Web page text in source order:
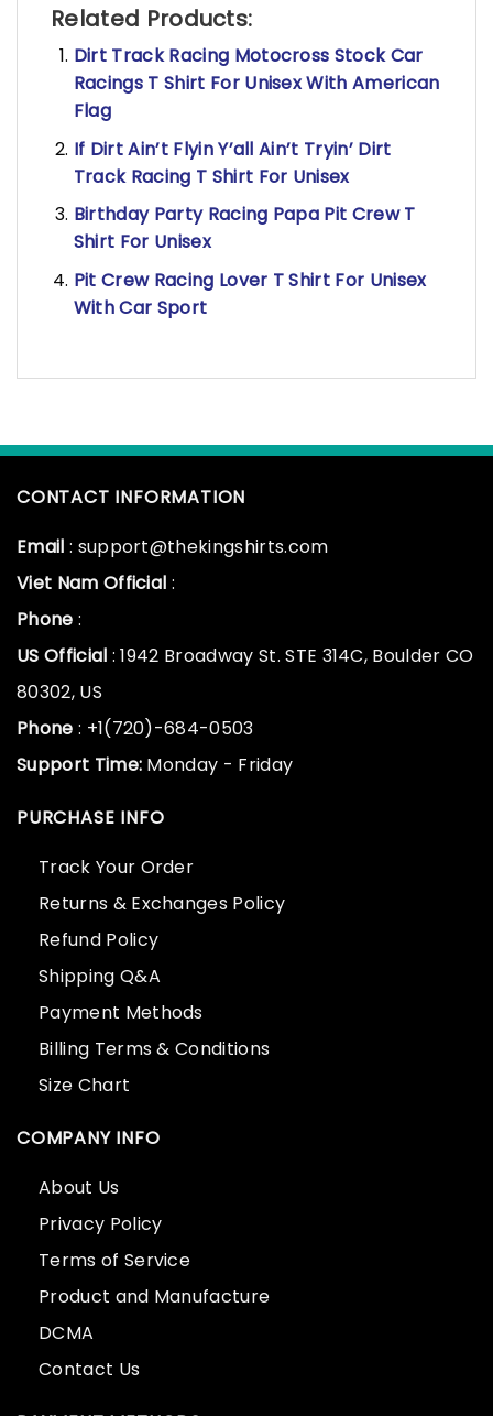
Related Products:
Dirt Track Racing Motocross Stock Car
Racings T Shirt For Unisex With American
Flag
If Dirt Ain’t Flyin Y’all Ain’t Tryin’ Dirt
Track Racing T Shirt For Unisex
Birthday Party Racing Papa Pit Crew T
Shirt For Unisex
Pit Crew Racing Lover T Shirt For Unisex
With Car Sport
CONTACT INFORMATION
Email : support@thekingshirts.com
Viet Nam Official :
Phone :
US Official : 1942 Broadway St. STE 314C, Boulder CO
80302, US
Phone : +1(720)-684-0503
Support Time: Monday - Friday
PURCHASE INFO
Track Your Order
Returns & Exchanges Policy
Refund Policy
Shipping Q&A
Payment Methods
Billing Terms & Conditions
Size Chart
COMPANY INFO
About Us
Privacy Policy
Terms of Service
Product and Manufacture
DCMA
Contact Us